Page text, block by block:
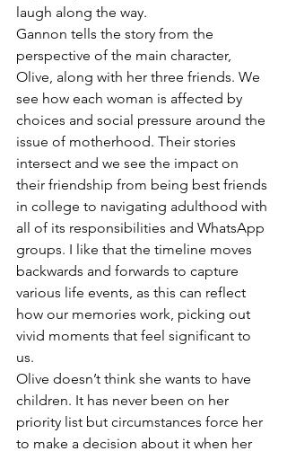
laugh along the way.
Gannon tells the story from the
perspective of the main character,
Olive, along with her three friends. We
see how each woman is affected by
choices and social pressure around the
issue of motherhood. Their stories
intersect and we see the impact on
their friendship from being best friends
in college to navigating adulthood with
all of its responsibilities and WhatsApp
groups. I like that the timeline moves
backwards and forwards to capture
various life events, as this can reflect
how our memories work, picking out
vivid moments that feel significant to
us.
Olive doesn’t think she wants to have
children. It has never been on her
priority list but circumstances force her
to make a decision about it when her